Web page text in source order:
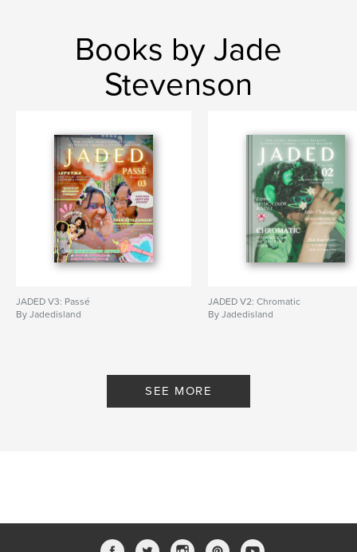
Books by Jade
Stevenson
JADED V3: Passé
By Jadedisland
JADED V2: Chromatic
By Jadedisland
SEE MORE